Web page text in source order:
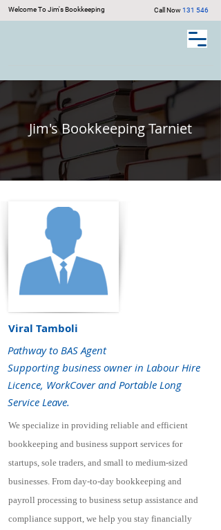
Welcome To Jim's Bookkeeping Call Now131 546
Jim's Bookkeeping Tarniet
Viral Tamboli
We specialize in providing reliable and efficient
bookkeeping and business support services for
startups, sole traders, and small to medium-sized
businesses. From day-to-day bookkeeping and
payroll processing to business setup assistance and
compliance support, we help you stay financially
Pathway to BAS Agent
Supporting business owner in Labour Hire
Licence, WorkCover and Portable Long
Service Leave.